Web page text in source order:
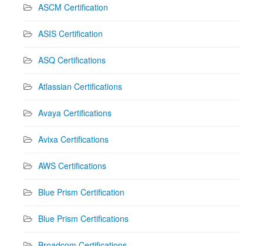
ASCM Certification
ASIS Certification
ASQ Certifications
Atlassian Certifications
Avaya Certifications
Avixa Certifications
AWS Certifications
Blue Prism Certification
Blue Prism Certifications